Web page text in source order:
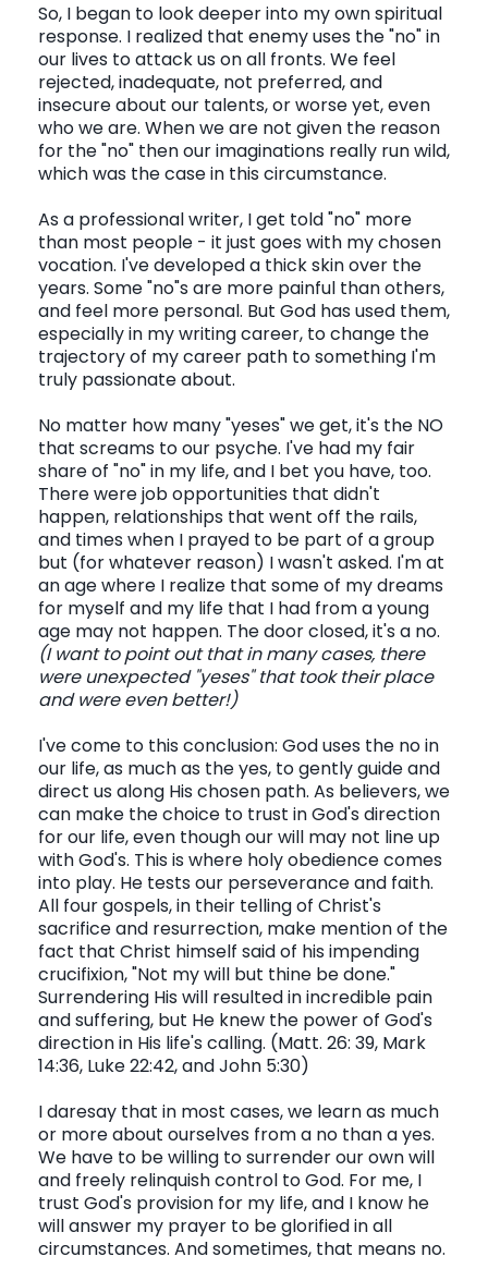
So, I began to look deeper into my own spiritual
response. I realized that enemy uses the "no" in
our lives to attack us on all fronts. We feel
rejected, inadequate, not preferred, and
insecure about our talents, or worse yet, even
who we are. When we are not given the reason
for the "no" then our imaginations really run wild,
which was the case in this circumstance.
As a professional writer, I get told "no" more
than most people - it just goes with my chosen
vocation. I've developed a thick skin over the
years. Some "no"s are more painful than others,
and feel more personal. But God has used them,
especially in my writing career, to change the
trajectory of my career path to something I'm
truly passionate about.
No matter how many "yeses" we get, it's the NO
that screams to our psyche. I've had my fair
share of "no" in my life, and I bet you have, too.
There were job opportunities that didn't
happen, relationships that went off the rails,
and times when I prayed to be part of a group
but (for whatever reason) I wasn't asked. I'm at
an age where I realize that some of my dreams
for myself and my life that I had from a young
age may not happen. The door closed, it's a no.
(I want to point out that in many cases, there
were unexpected "yeses" that took their place
and were even better!)
I've come to this conclusion: God uses the no in
our life, as much as the yes, to gently guide and
direct us along His chosen path. As believers, we
can make the choice to trust in God's direction
for our life, even though our will may not line up
with God's. This is where holy obedience comes
into play. He tests our perseverance and faith.
All four gospels, in their telling of Christ's
sacrifice and resurrection, make mention of the
fact that Christ himself said of his impending
crucifixion, "Not my will but thine be done."
Surrendering His will resulted in incredible pain
and suffering, but He knew the power of God's
direction in His life's calling. (Matt. 26: 39, Mark
14:36, Luke 22:42, and John 5:30)
I daresay that in most cases, we learn as much
or more about ourselves from a no than a yes.
We have to be willing to surrender our own will
and freely relinquish control to God. For me, I
trust God's provision for my life, and I know he
will answer my prayer to be glorified in all
circumstances. And sometimes, that means no.